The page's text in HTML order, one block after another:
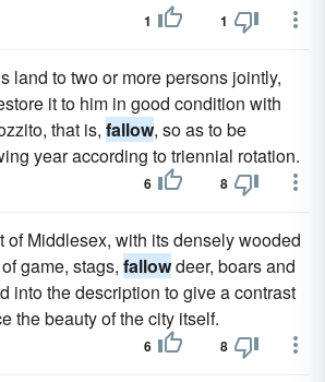
1 1
land to two or more persons jointly,
it to him in good condition with
that is, fallow, so as to be
year according to triennial rotation.
6 8
of Middlesex, with its densely wooded
game, stags, fallowdeer, boars and
into the description to give a contrast
the beauty of the city itself.
6 8